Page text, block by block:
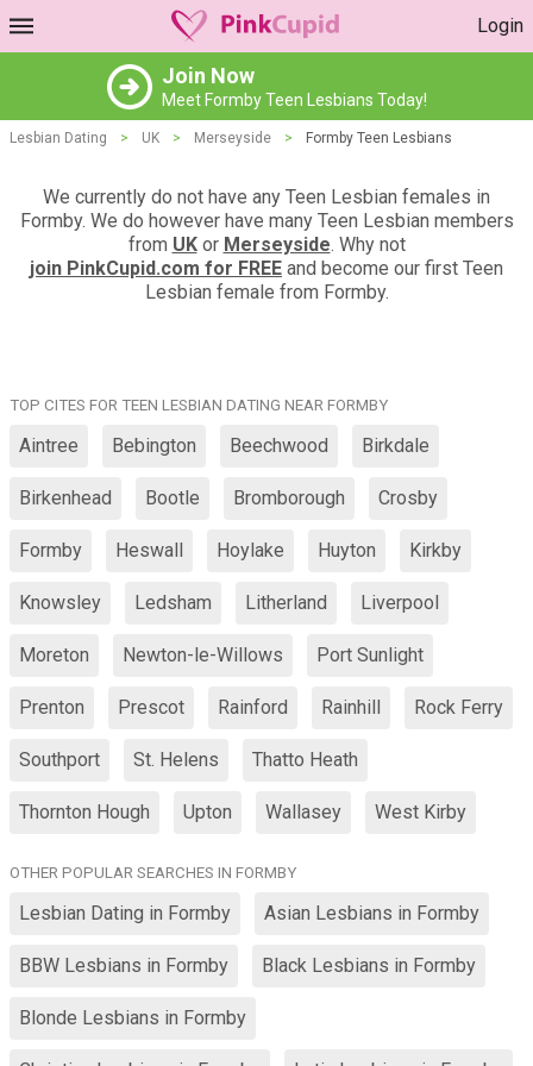
Login
Join Now
Meet Formby Teen Lesbians Today!
Lesbian Dating > UK > Merseyside > Formby Teen Lesbians
We currently do not have any Teen Lesbian females in
Formby. We do however have many Teen Lesbian members
from UKor Merseyside. Why not
join PinkCupid.com for FREE and become our first Teen
Lesbian female from Formby.
TOP CITES FOR TEEN LESBIAN DATING NEAR FORMBY
Aintree Bebington Beechwood Birkdale
Birkenhead Bootle Bromborough Crosby
Formby Heswall Hoylake Huyton Kirkby
Knowsley Ledsham Litherland Liverpool
Moreton Newton-le-Willows Port Sunlight
Prenton Prescot Rainford Rainhill Rock Ferry
Southport St. Helens Thatto Heath
Thornton Hough Upton Wallasey West Kirby
OTHER POPULAR SEARCHES IN FORMBY
Lesbian Dating in Formby Asian Lesbians in Formby
BBW Lesbians in Formby Black Lesbians in Formby
Blonde Lesbians in Formby